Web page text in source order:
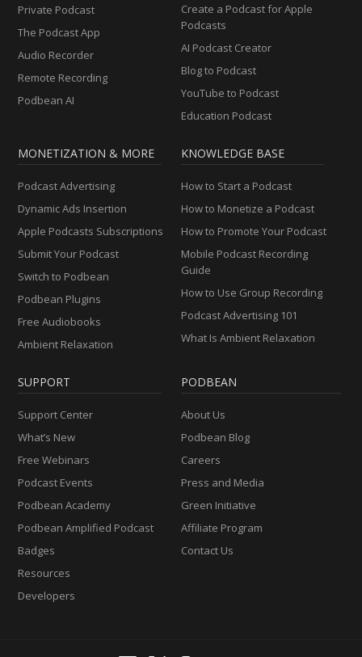
Private Podcast
The Podcast App
Audio Recorder
Remote Recording
Podbean AI
Create a Podcast for Apple
Podcasts
AI Podcast Creator
Blog to Podcast
YouTube to Podcast
Education Podcast
MONETIZATION & MORE
Podcast Advertising
Dynamic Ads Insertion
Apple Podcasts Subscriptions
Submit Your Podcast
Switch to Podbean
Podbean Plugins
Free Audiobooks
Ambient Relaxation
KNOWLEDGE BASE
How to Start a Podcast
How to Monetize a Podcast
How to Promote Your Podcast
Mobile Podcast Recording
Guide
How to Use Group Recording
Podcast Advertising 101
What Is Ambient Relaxation
SUPPORT
Support Center
What’s New
Free Webinars
Podcast Events
Podbean Academy
Podbean Amplified Podcast
Badges
Resources
Developers
PODBEAN
About Us
Podbean Blog
Careers
Press and Media
Green Initiative
Affiliate Program
Contact Us